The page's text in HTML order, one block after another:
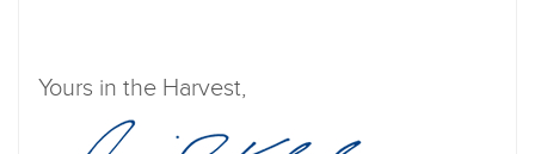
Yours in the Harvest,